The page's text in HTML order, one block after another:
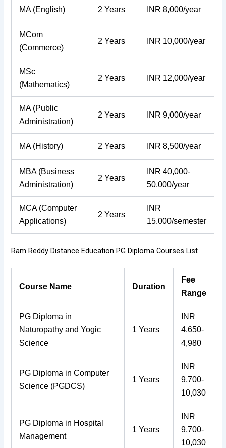
MA (English) 2 Years INR 8,000/year
MCom
(Commerce)
2 Years INR 10,000/year
MSc
(Mathematics)
2 Years INR 12,000/year
MA (Public
Administration)
2 Years INR 9,000/year
MA (History) 2 Years INR 8,500/year
MBA (Business
Administration)
2 Years
INR 40,000-
50,000/year
MCA (Computer
Applications)
2 Years
INR
15,000/semester
Ram Reddy Distance Education PG Diploma Courses List
Course Name Duration
Fee
Range
PG Diploma in
Naturopathy and Yogic
Science
1 Years
INR
4,650-
4,980
PG Diploma in Computer
Science (PGDCS)
1 Years
INR
9,700-
10,030
PG Diploma in Hospital
Management
1 Years
INR
9,700-
10,030